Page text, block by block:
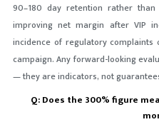
90–180 day retention rather
improving net margin after VIP
incidence of regulatory
campaign. Any forward-looking
— they are indicators, not
Q: Does the 300% figure